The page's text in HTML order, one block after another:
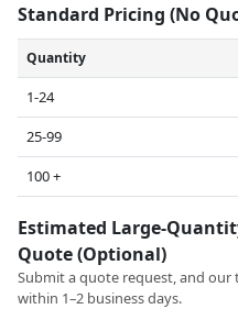
Standard Pricing (No
Quantity
1-24
25-99
100 +
Estimated Large-
Quote (Optional)
Submit a quote request, and
within 1–2 business days.